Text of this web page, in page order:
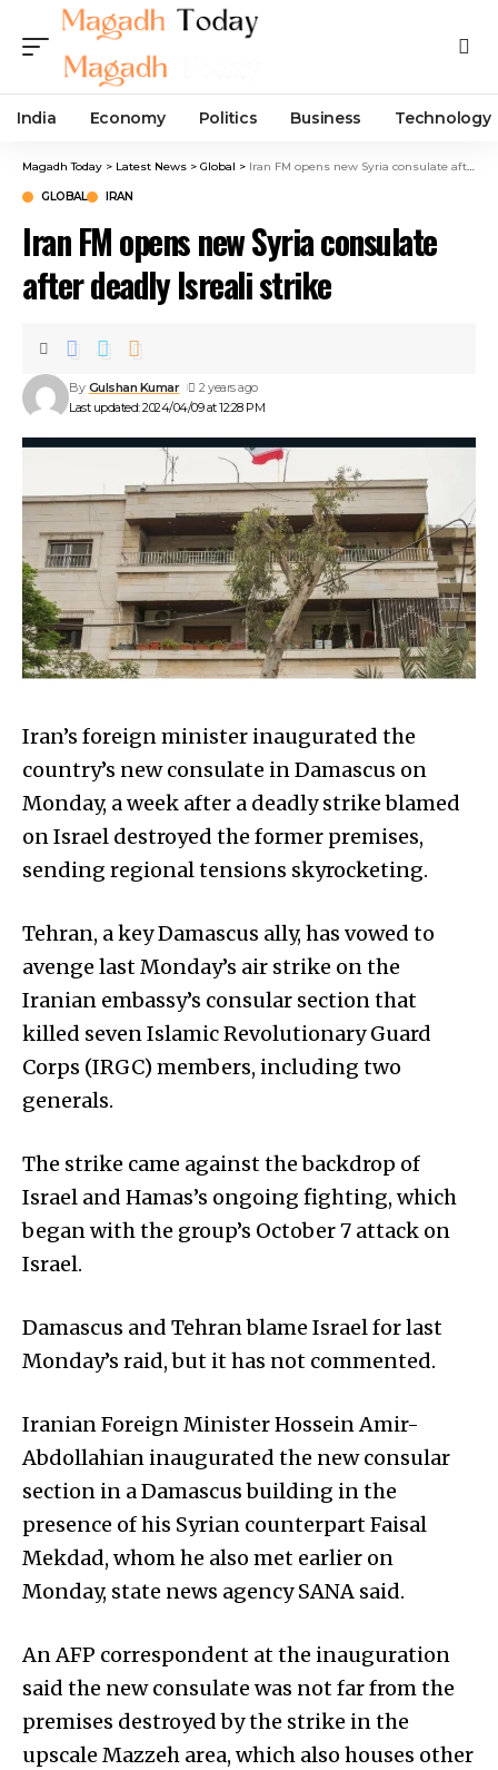
India Economy Politics Business Technology
Magadh Today > Latest News > Global > Iran FM opens new Syria consulate after deadly Isreali strike
GLOBAL IRAN
Iran FM opens new Syria consulate
after deadly Isreali strike
Last updated: 2024/04/09 at 12:28 PM
By Gulshan Kumar 2 years ago
Iran’s foreign minister inaugurated the
country’s new consulate in Damascus on
Monday, a week after a deadly strike blamed
on Israel destroyed the former premises,
sending regional tensions skyrocketing.
Tehran, a key Damascus ally, has vowed to
avenge last Monday’s air strike on the
Iranian embassy’s consular section that
killed seven Islamic Revolutionary Guard
Corps (IRGC) members, including two
generals.
The strike came against the backdrop of
Israel and Hamas’s ongoing fighting, which
began with the group’s October 7 attack on
Israel.
Damascus and Tehran blame Israel for last
Monday’s raid, but it has not commented.
Iranian Foreign Minister Hossein Amir-
Abdollahian inaugurated the new consular
section in a Damascus building in the
presence of his Syrian counterpart Faisal
Mekdad, whom he also met earlier on
Monday, state news agency SANA said.
An AFP correspondent at the inauguration
said the new consulate was not far from the
premises destroyed by the strike in the
upscale Mazzeh area, which also houses other